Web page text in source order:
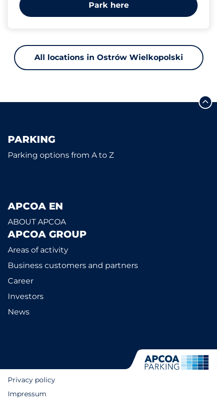
Park here
All locations in Ostrów Wielkopolski
PARKING
Parking options from A to Z
APCOA EN
ABOUT APCOA
APCOA GROUP
Areas of activity
Business customers and partners
Career
Investors
News
Privacy policy
Impressum